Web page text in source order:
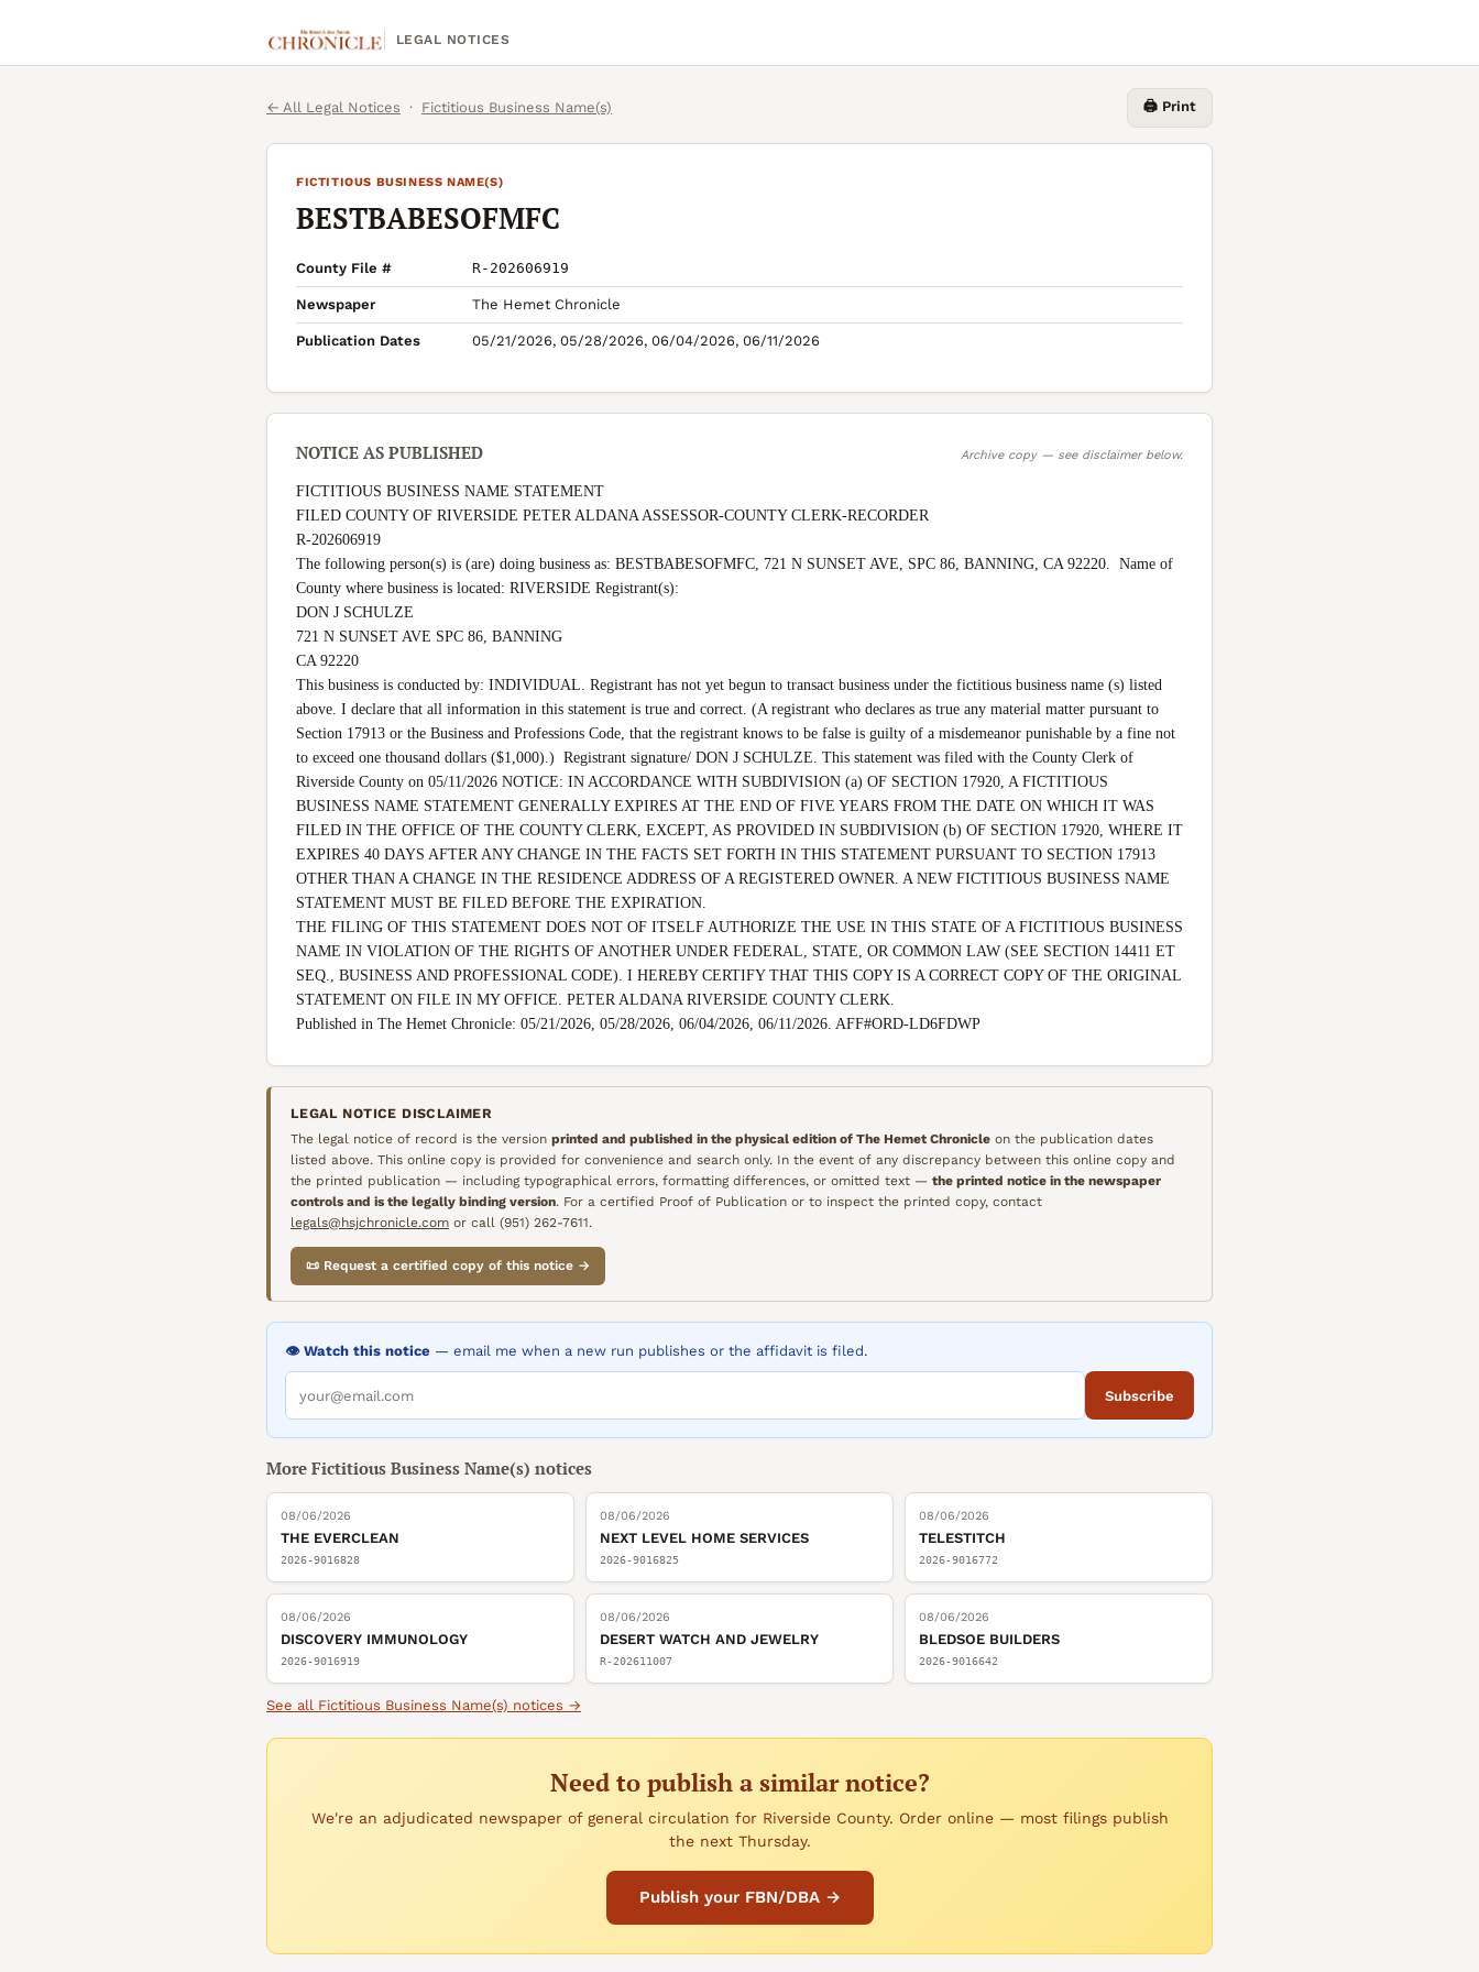
LEGAL NOTICES
← All Legal Notices · Fictitious Business Name(s) 🖨️ Print
FICTITIOUS BUSINESS NAME(S)
BESTBABESOFMFC
County File # R-202606919
Newspaper The Hemet Chronicle
Publication Dates 05/21/2026, 05/28/2026, 06/04/2026, 06/11/2026
NOTICE AS PUBLISHED Archive copy — see disclaimer below.
FICTITIOUS BUSINESS NAME STATEMENT
FILED COUNTY OF RIVERSIDE PETER ALDANA ASSESSOR-COUNTY CLERK-RECORDER
R-202606919
The following person(s) is (are) doing business as: BESTBABESOFMFC, 721 N SUNSET AVE, SPC 86, BANNING, CA 92220.  Name of
County where business is located: RIVERSIDE Registrant(s):
DON J SCHULZE
721 N SUNSET AVE SPC 86, BANNING
CA 92220
This business is conducted by: INDIVIDUAL. Registrant has not yet begun to transact business under the fictitious business name (s) listed
above. I declare that all information in this statement is true and correct. (A registrant who declares as true any material matter pursuant to
Section 17913 or the Business and Professions Code, that the registrant knows to be false is guilty of a misdemeanor punishable by a fine not
to exceed one thousand dollars ($1,000).)  Registrant signature/ DON J SCHULZE. This statement was filed with the County Clerk of
Riverside County on 05/11/2026 NOTICE: IN ACCORDANCE WITH SUBDIVISION (a) OF SECTION 17920, A FICTITIOUS
BUSINESS NAME STATEMENT GENERALLY EXPIRES AT THE END OF FIVE YEARS FROM THE DATE ON WHICH IT WAS
FILED IN THE OFFICE OF THE COUNTY CLERK, EXCEPT, AS PROVIDED IN SUBDIVISION (b) OF SECTION 17920, WHERE IT
EXPIRES 40 DAYS AFTER ANY CHANGE IN THE FACTS SET FORTH IN THIS STATEMENT PURSUANT TO SECTION 17913
OTHER THAN A CHANGE IN THE RESIDENCE ADDRESS OF A REGISTERED OWNER. A NEW FICTITIOUS BUSINESS NAME
STATEMENT MUST BE FILED BEFORE THE EXPIRATION.
THE FILING OF THIS STATEMENT DOES NOT OF ITSELF AUTHORIZE THE USE IN THIS STATE OF A FICTITIOUS BUSINESS
NAME IN VIOLATION OF THE RIGHTS OF ANOTHER UNDER FEDERAL, STATE, OR COMMON LAW (SEE SECTION 14411 ET
SEQ., BUSINESS AND PROFESSIONAL CODE). I HEREBY CERTIFY THAT THIS COPY IS A CORRECT COPY OF THE ORIGINAL
STATEMENT ON FILE IN MY OFFICE. PETER ALDANA RIVERSIDE COUNTY CLERK.
Published in The Hemet Chronicle: 05/21/2026, 05/28/2026, 06/04/2026, 06/11/2026. AFF#ORD-LD6FDWP
LEGAL NOTICE DISCLAIMER
The legal notice of record is the version printed and published in the physical edition of The Hemet Chronicle on the publication dates
listed above. This online copy is provided for convenience and search only. In the event of any discrepancy between this online copy and
the printed publication — including typographical errors, formatting differences, or omitted text — the printed notice in the newspaper
controls and is the legally binding version. For a certified Proof of Publication or to inspect the printed copy, contact
legals@hsjchronicle.com or call (951) 262-7611.
📜 Request a certified copy of this notice →
👁️ Watch this notice — email me when a new run publishes or the affidavit is filed.
Subscribe
More Fictitious Business Name(s) notices
08/06/2026
THE EVERCLEAN
2026-9016828
08/06/2026
NEXT LEVEL HOME SERVICES
2026-9016825
08/06/2026
TELESTITCH
2026-9016772
08/06/2026
DISCOVERY IMMUNOLOGY
2026-9016919
08/06/2026
DESERT WATCH AND JEWELRY
R-202611007
08/06/2026
BLEDSOE BUILDERS
2026-9016642
See all Fictitious Business Name(s) notices →
Need to publish a similar notice?
We're an adjudicated newspaper of general circulation for Riverside County. Order online — most filings publish
the next Thursday.
Publish your FBN/DBA →